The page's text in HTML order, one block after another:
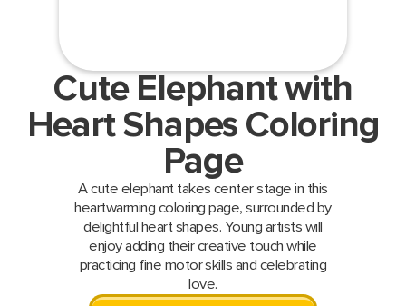
Cute Elephant with
Heart Shapes Coloring
Page
A cute elephant takes center stage in this
heartwarming coloring page, surrounded by
delightful heart shapes. Young artists will
enjoy adding their creative touch while
practicing fine motor skills and celebrating
love.